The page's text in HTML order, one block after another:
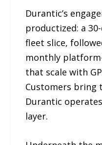
Durantic’s
productized: a
fleet slice,
monthly
that scale with
Customers bring
Durantic
layer.